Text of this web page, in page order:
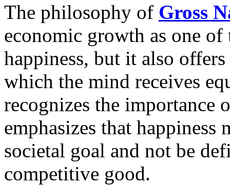
The philosophy of Gross
economic growth as one
happiness, but it also
which the mind receives
recognizes the importance
emphasizes that happiness
societal goal and not be
competitive good.